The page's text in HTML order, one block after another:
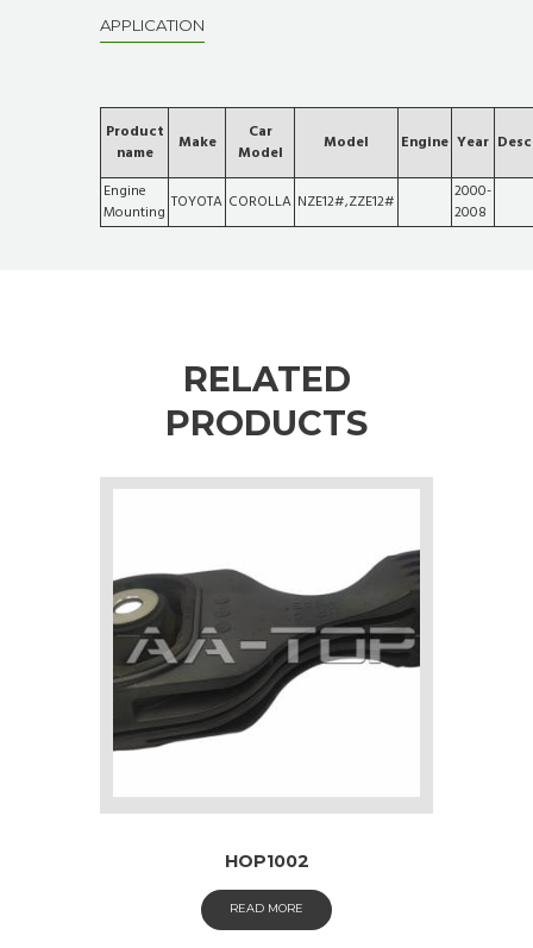
APPLICATION
Product
name
Make
Car
Model
Model Engine Year
Engine
Mounting TOYOTA COROLLA NZE12#,ZZE12#
2000-
2008
RELATED
PRODUCTS
HOP1002
READ MORE